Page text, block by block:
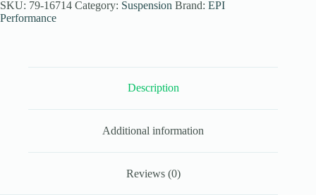
Arm
Bushing
SKU: 79-16714 Category: Suspension Brand: EPI
Performance
Description
Additional information
Reviews (0)